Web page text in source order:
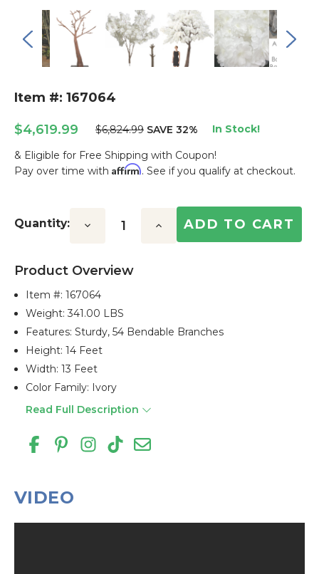
Item #: 167064
$4,619.99 $6,824.99 SAVE 32% In Stock!
& Eligible for Free Shipping with Coupon!
Pay over time with Affirm. See if you qualify at checkout.
Stock:
Quantity: Decrease Increase
Product Overview
Item #:167064
Weight: 341.00 LBS
Features: Sturdy, 54 Bendable Branches
Height: 14 Feet
Width: 13 Feet
Color Family: Ivory
Read Full Description
VIDEO